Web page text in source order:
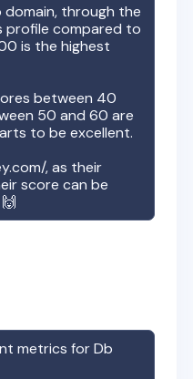
domain, through the
profile compared to
is the highest
between 40
50 and 60 are
to be excellent.
, as their
score can be
metrics forDb